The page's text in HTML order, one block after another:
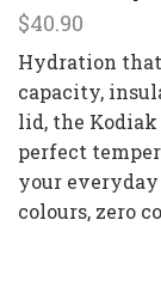
$40.90
Hydration
capacity,
lid, the
perfect
your
colours, zero